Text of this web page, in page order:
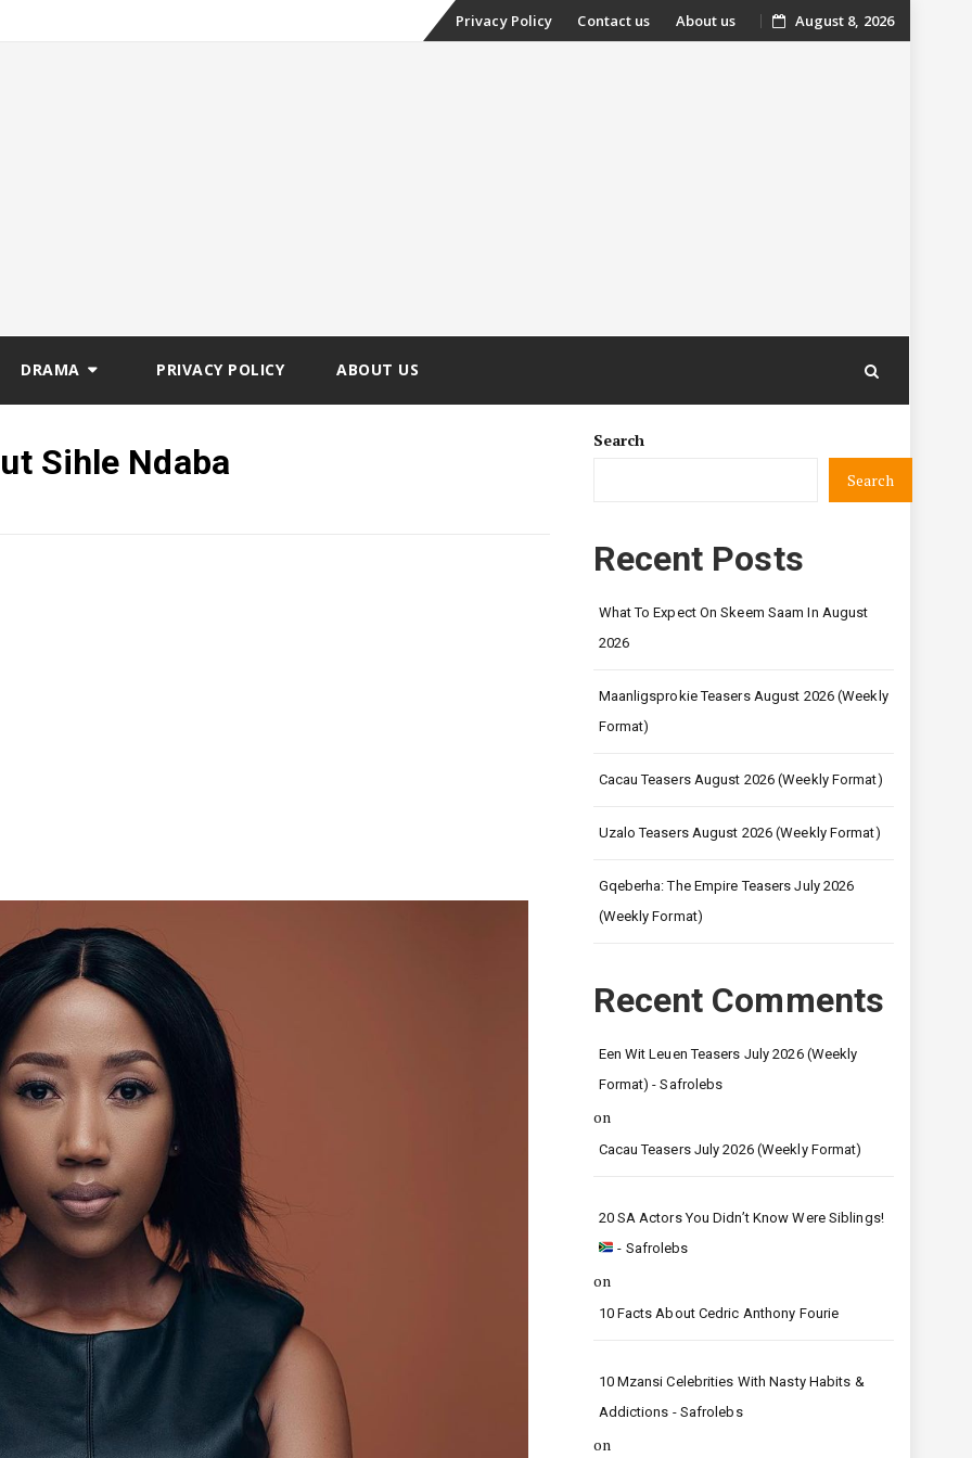
SkipPrivacy Policy Contact us About us August 8, 2026
DRAMA PRIVACY POLICY ABOUT US
Sihle Ndaba
Search
Search
Recent Posts
What To Expect On Skeem Saam In August
2026
Maanligsprokie Teasers August 2026 (Weekly
Format)
Cacau Teasers August 2026 (Weekly Format)
Uzalo Teasers August 2026 (Weekly Format)
Gqeberha: The Empire Teasers July 2026
(Weekly Format)
Recent Comments
Een Wit Leuen Teasers July 2026 (Weekly
Format) - Safrolebs
on
Cacau Teasers July 2026 (Weekly Format)
20 SA Actors You Didn’t Know Were Siblings!
- Safrolebs
on
10 Facts About Cedric Anthony Fourie
10 Mzansi Celebrities With Nasty Habits &
Addictions - Safrolebs
on